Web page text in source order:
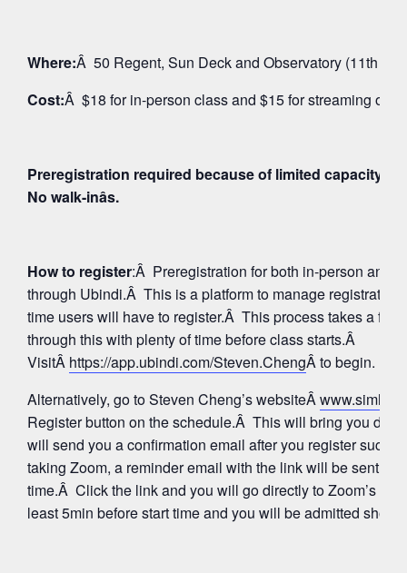
Where:Â 50 Regent, Sun Deck and Observatory (11th
Cost:Â $18 for in-person class and $15 for streaming on
Preregistration required because of limited capacity
No walk-inâs.
How to register:Â Preregistration for both in-person and
through Ubindi.Â This is a platform to manage
time users will have to register.Â This process takes a few
through this with plenty of time before class starts.Â
VisitÂ https://app.ubindi.com/Steven.ChengÂ to begin.
Alternatively, go to Steven Cheng’s websiteÂ
Register button on the schedule.Â This will bring you
will send you a confirmation email after you register
taking Zoom, a reminder email with the link will be sent
time.Â Click the link and you will go directly to Zoom’s
least 5min before start time and you will be admitted